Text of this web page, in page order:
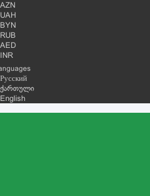
AZN
UAH
BYN
RUB
AED
INR
Русский
ქართული
English